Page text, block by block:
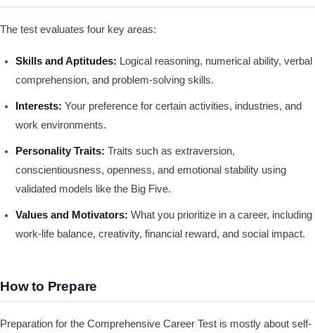
The test evaluates four key areas:
Skills and Aptitudes: Logical reasoning, numerical ability, verbal
comprehension, and problem-solving skills.
Interests: Your preference for certain activities, industries, and
work environments.
Personality Traits: Traits such as extraversion,
conscientiousness, openness, and emotional stability using
validated models like the Big Five.
Values and Motivators: What you prioritize in a career, including
work-life balance, creativity, financial reward, and social impact.
How to Prepare
Preparation for the Comprehensive Career Test is mostly about self-